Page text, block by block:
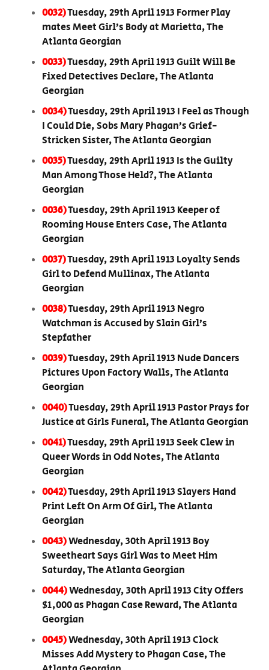
0032)Tuesday, 29th April 1913 Former Play
mates Meet Girl’s Body at Marietta, The
Atlanta Georgian
0033)Tuesday, 29th April 1913 Guilt Will Be
Fixed Detectives Declare, The Atlanta
Georgian
0034)Tuesday, 29th April 1913 I Feel as Though
I Could Die, Sobs Mary Phagan’s Grief-
Stricken Sister, The Atlanta Georgian
0035)Tuesday, 29th April 1913 Is the Guilty
Man Among Those Held?, The Atlanta
Georgian
0036)Tuesday, 29th April 1913 Keeper of
Rooming House Enters Case, The Atlanta
Georgian
0037)Tuesday, 29th April 1913 Loyalty Sends
Girl to Defend Mullinax, The Atlanta
Georgian
0038)Tuesday, 29th April 1913 Negro
Watchman is Accused by Slain Girl’s
Stepfather
0039)Tuesday, 29th April 1913 Nude Dancers
Pictures Upon Factory Walls, The Atlanta
Georgian
0040)Tuesday, 29th April 1913 Pastor Prays for
Justice at Girls Funeral, The Atlanta Georgian
0041)Tuesday, 29th April 1913 Seek Clew in
Queer Words in Odd Notes, The Atlanta
Georgian
0042)Tuesday, 29th April 1913 Slayers Hand
Print Left On Arm Of Girl, The Atlanta
Georgian
0043)Wednesday, 30th April 1913 Boy
Sweetheart Says Girl Was to Meet Him
Saturday, The Atlanta Georgian
0044)Wednesday, 30th April 1913 City Offers
$1,000 as Phagan Case Reward, The Atlanta
Georgian
0045)Wednesday, 30th April 1913 Clock
Misses Add Mystery to Phagan Case, The